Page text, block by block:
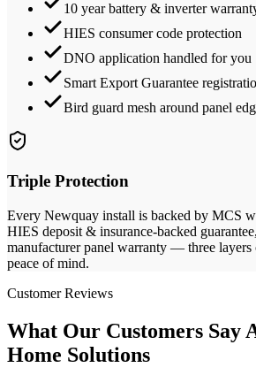
10 year battery & inverter
HIES consumer code protection
DNO application handled for you
Smart Export Guarantee
Bird guard mesh around panel
Triple Protection
Every Newquay install is backed by MCS
HIES deposit & insurance-backed
manufacturer panel warranty — three
peace of mind.
Customer Reviews
What Our Customers Say
Home Solutions